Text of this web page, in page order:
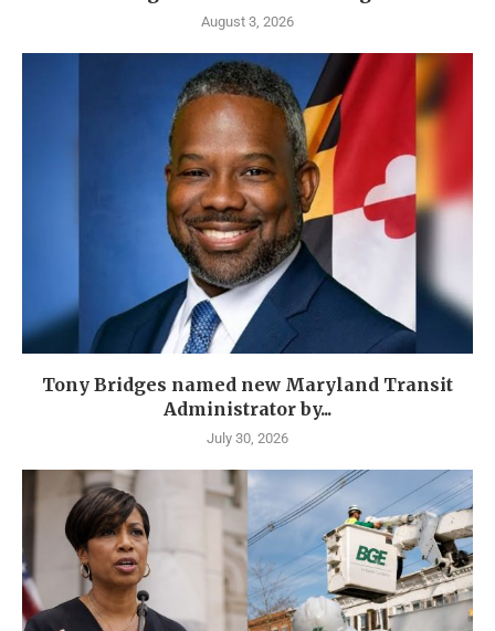
August 3, 2026
Tony Bridges named new Maryland Transit
Administrator by...
July 30, 2026